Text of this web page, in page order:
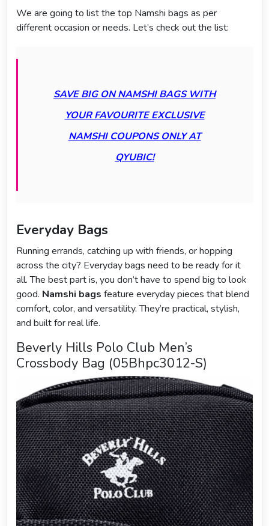
We are going to list the top Namshi bags as per
different occasion or needs. Let’s check out the list:
SAVE BIG ON NAMSHI BAGS WITH
YOUR FAVOURITE EXCLUSIVE
NAMSHI COUPONS ONLY AT
QYUBIC!
Everyday Bags
Running errands, catching up with friends, or hopping
across the city? Everyday bags need to be ready for it
all. The best part is, you don’t have to spend big to look
good. Namshi bags feature everyday pieces that blend
comfort, color, and versatility. They’re practical, stylish,
and built for real life.
Beverly Hills Polo Club Men’s
Crossbody Bag (05Bhpc3012-S)